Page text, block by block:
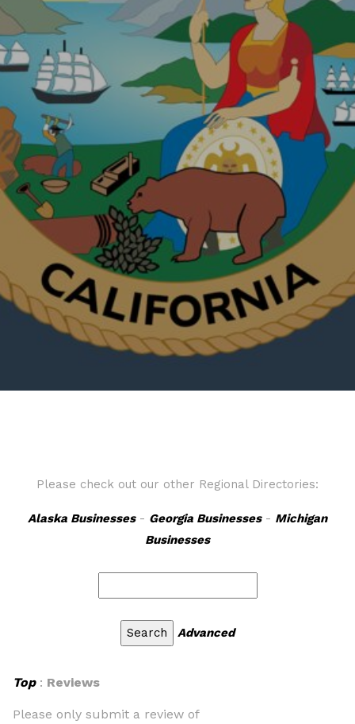
Please check out our other Regional Directories:
Alaska Businesses- Georgia Businesses- Michigan
Businesses
Advanced
Top: Reviews
Please only submit a review of